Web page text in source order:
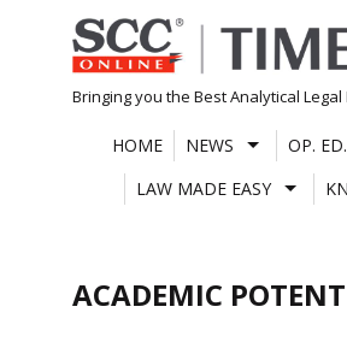
Skip
to
content
Bringing you the Best Analytical Legal
HOME NEWS OP. ED.
LAW MADE EASY
ACADEMIC